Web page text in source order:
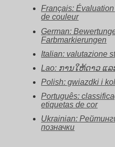
Français:
de couleur
German:
Farbmarkierungen
Italian: valutazione
Lao: ການໃຫ້ດາວ ແລ
Polish: gwiazdki i
Português:
etiquetas de cor
Ukrainian:
позначки